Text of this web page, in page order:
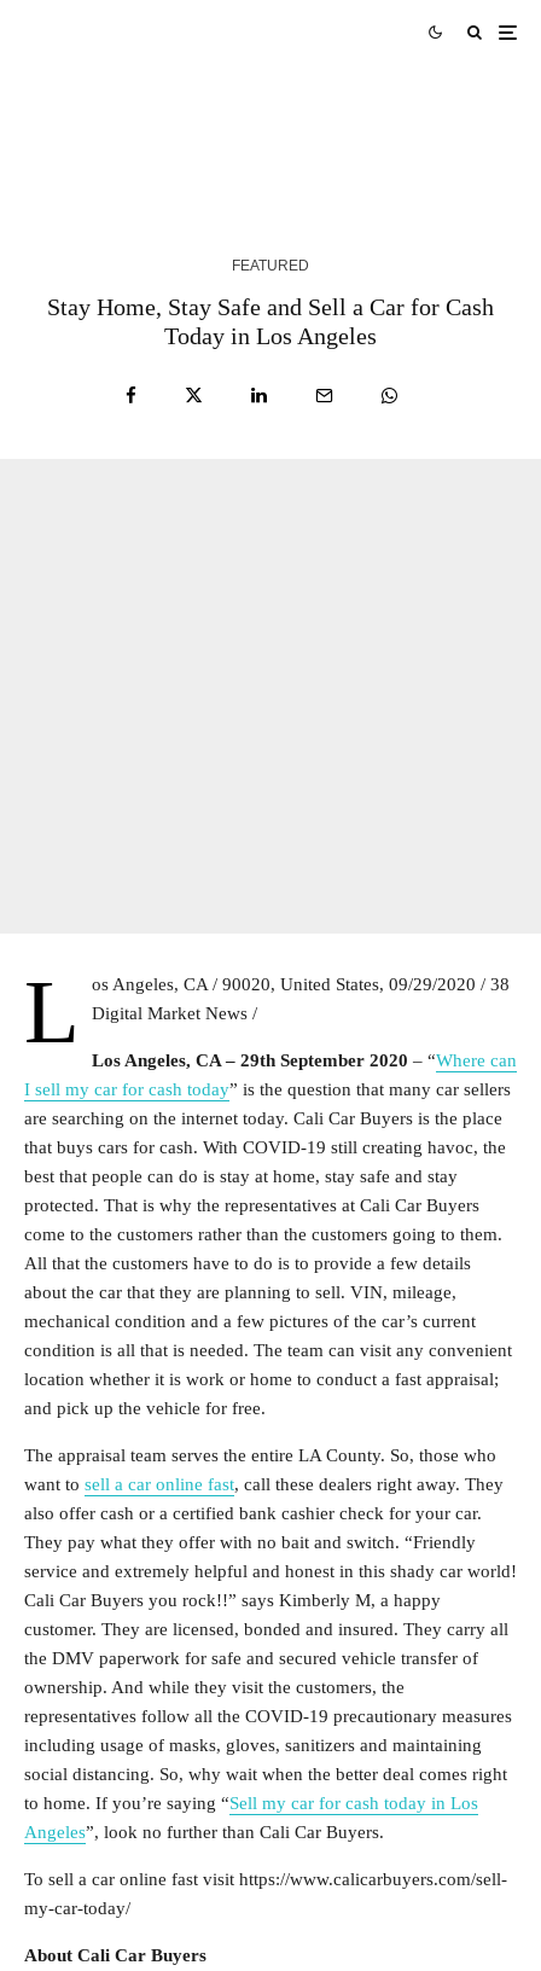
FEATURED
Stay Home, Stay Safe and Sell a Car for Cash
Today in Los Angeles
L
os Angeles, CA / 90020, United States, 09/29/2020 / 38
Digital Market News /
Los Angeles, CA – 29th September 2020 – “Where can
I sell my car for cash today” is the question that many car sellers
are searching on the internet today. Cali Car Buyers is the place
that buys cars for cash. With COVID-19 still creating havoc, the
best that people can do is stay at home, stay safe and stay
protected. That is why the representatives at Cali Car Buyers
come to the customers rather than the customers going to them.
All that the customers have to do is to provide a few details
about the car that they are planning to sell. VIN, mileage,
mechanical condition and a few pictures of the car’s current
condition is all that is needed. The team can visit any convenient
location whether it is work or home to conduct a fast appraisal;
and pick up the vehicle for free.
The appraisal team serves the entire LA County. So, those who
want to sell a car online fast, call these dealers right away. They
also offer cash or a certified bank cashier check for your car.
They pay what they offer with no bait and switch. “Friendly
service and extremely helpful and honest in this shady car world!
Cali Car Buyers you rock!!” says Kimberly M, a happy
customer. They are licensed, bonded and insured. They carry all
the DMV paperwork for safe and secured vehicle transfer of
ownership. And while they visit the customers, the
representatives follow all the COVID-19 precautionary measures
including usage of masks, gloves, sanitizers and maintaining
social distancing. So, why wait when the better deal comes right
to home. If you’re saying “Sell my car for cash today in Los
Angeles”, look no further than Cali Car Buyers.
To sell a car online fast visit https://www.calicarbuyers.com/sell-
my-car-today/
About Cali Car Buyers